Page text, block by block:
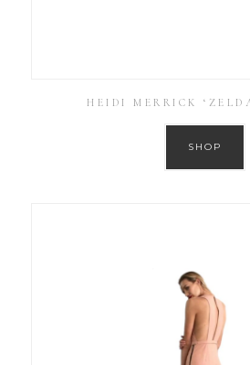
HEIDI MERRICK
SHOP